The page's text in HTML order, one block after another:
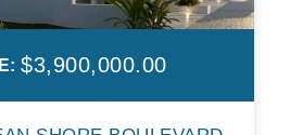
$3,900,000.00